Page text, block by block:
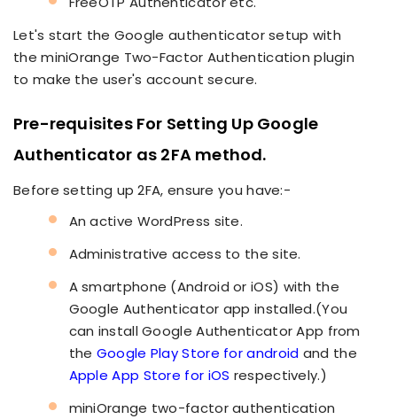
Let's start the Google authenticator setup with
the miniOrange Two-Factor Authentication plugin
to make the user's account secure.
Pre-requisites For Setting Up Google
Authenticator as 2FA method.
Before setting up 2FA, ensure you have:-
An active WordPress site.
Administrative access to the site.
A smartphone (Android or iOS) with the
Google Authenticator app installed.(You
can install Google Authenticator App from
the Google Play Store for android and the
Apple App Store for iOS respectively.)
miniOrange two-factor authentication